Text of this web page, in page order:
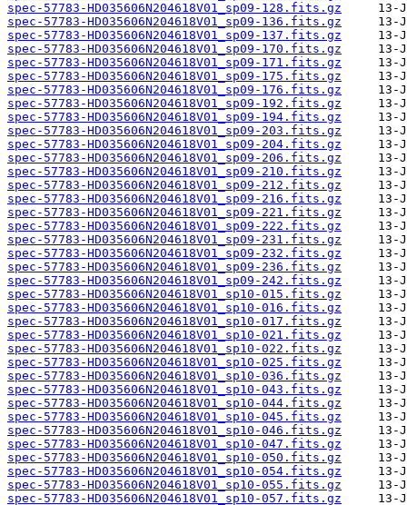
spec-57783-HD035606N204618V01_sp09-128.fits.gz
spec-57783-HD035606N204618V01_sp09-136.fits.gz
spec-57783-HD035606N204618V01_sp09-137.fits.gz
spec-57783-HD035606N204618V01_sp09-170.fits.gz
spec-57783-HD035606N204618V01_sp09-171.fits.gz
spec-57783-HD035606N204618V01_sp09-175.fits.gz
spec-57783-HD035606N204618V01_sp09-176.fits.gz
spec-57783-HD035606N204618V01_sp09-192.fits.gz
spec-57783-HD035606N204618V01_sp09-194.fits.gz
spec-57783-HD035606N204618V01_sp09-203.fits.gz
spec-57783-HD035606N204618V01_sp09-204.fits.gz
spec-57783-HD035606N204618V01_sp09-206.fits.gz
spec-57783-HD035606N204618V01_sp09-210.fits.gz
spec-57783-HD035606N204618V01_sp09-212.fits.gz
spec-57783-HD035606N204618V01_sp09-216.fits.gz
spec-57783-HD035606N204618V01_sp09-221.fits.gz
spec-57783-HD035606N204618V01_sp09-222.fits.gz
spec-57783-HD035606N204618V01_sp09-231.fits.gz
spec-57783-HD035606N204618V01_sp09-232.fits.gz
spec-57783-HD035606N204618V01_sp09-236.fits.gz
spec-57783-HD035606N204618V01_sp09-242.fits.gz
spec-57783-HD035606N204618V01_sp10-015.fits.gz
spec-57783-HD035606N204618V01_sp10-016.fits.gz
spec-57783-HD035606N204618V01_sp10-017.fits.gz
spec-57783-HD035606N204618V01_sp10-021.fits.gz
spec-57783-HD035606N204618V01_sp10-022.fits.gz
spec-57783-HD035606N204618V01_sp10-025.fits.gz
spec-57783-HD035606N204618V01_sp10-036.fits.gz
spec-57783-HD035606N204618V01_sp10-043.fits.gz
spec-57783-HD035606N204618V01_sp10-044.fits.gz
spec-57783-HD035606N204618V01_sp10-045.fits.gz
spec-57783-HD035606N204618V01_sp10-046.fits.gz
spec-57783-HD035606N204618V01_sp10-047.fits.gz
spec-57783-HD035606N204618V01_sp10-050.fits.gz
spec-57783-HD035606N204618V01_sp10-054.fits.gz
spec-57783-HD035606N204618V01_sp10-055.fits.gz
spec-57783-HD035606N204618V01_sp10-057.fits.gz